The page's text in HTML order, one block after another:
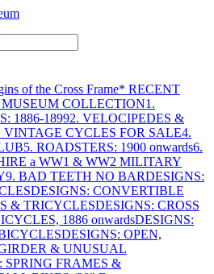
of the Cross Frame* RECENT
COLLECTION1.
1886-18992. VELOCIPEDES &
VINTAGE CYCLES FOR SALE4.
5. ROADSTERS: 1900 onwards6.
a WW1 & WW2 MILITARY
9. BAD TEETH NO BARDESIGNS:
DESIGNS: CONVERTIBLE
& TRICYCLESDESIGNS: CROSS
1886 onwardsDESIGNS:
DESIGNS: OPEN,
& UNUSUAL
SPRING FRAMES &